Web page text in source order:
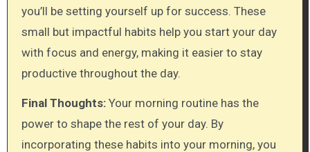
you’ll be setting yourself up for success. These
small but impactful habits help you start your day
with focus and energy, making it easier to stay
productive throughout the day.
Final Thoughts:Your morning routine has the
power to shape the rest of your day. By
incorporating these habits into your morning, you